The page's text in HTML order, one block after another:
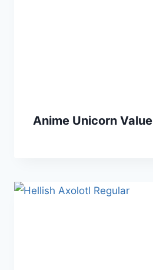
Anime Unicorn Value